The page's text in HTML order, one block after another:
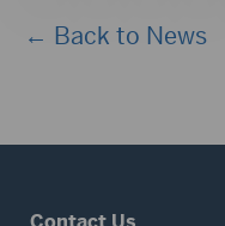
← Back to News